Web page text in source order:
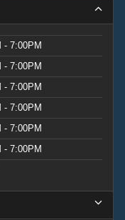
- 7:00PM
- 7:00PM
- 7:00PM
- 7:00PM
- 7:00PM
- 7:00PM